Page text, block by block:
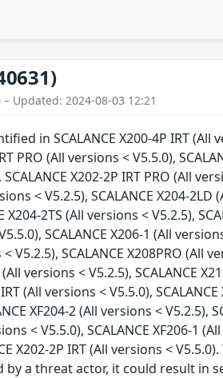
Updated: 2024-08-03 12:21
in SCALANCE X200-4P IRT (All
PRO (All versions < V5.5.0),
X202-2P IRT PRO (All
< V5.2.5), SCALANCE X204-
X204-2TS (All versions < V5.2.5),
SCALANCE X206-1 (All
V5.2.5), SCALANCE X208PRO (All
(All versions < V5.2.5), SCALANCE
(All versions < V5.5.0),
XF204-2 (All versions < V5.2.5),
< V5.5.0), SCALANCE XF206-1
X202-2P IRT (All versions <
by a threat actor, it could result in